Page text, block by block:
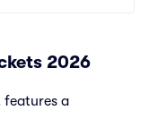
2026
features a